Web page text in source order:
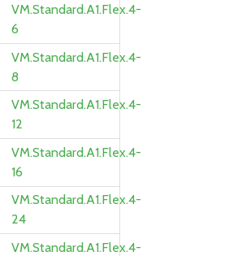
VM.Standard.A1.Flex.4-
6
VM.Standard.A1.Flex.4-
8
VM.Standard.A1.Flex.4-
12
VM.Standard.A1.Flex.4-
16
VM.Standard.A1.Flex.4-
24
VM.Standard.A1.Flex.4-